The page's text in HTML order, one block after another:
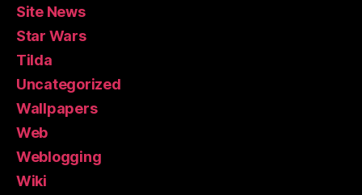
Site News
Star Wars
Tilda
Uncategorized
Wallpapers
Web
Weblogging
Wiki